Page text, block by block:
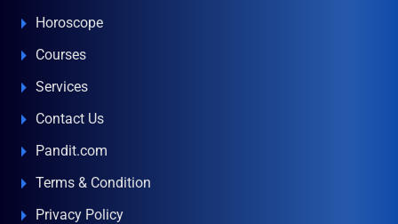
Horoscope
Courses
Services
Contact Us
Pandit.com
Terms & Condition
Privacy Policy